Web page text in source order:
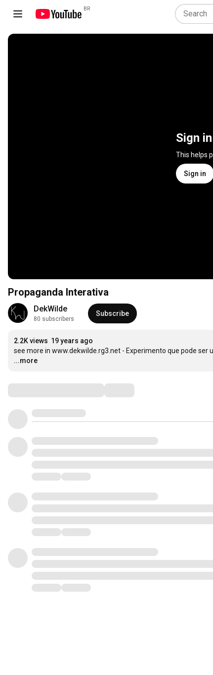
BR
Sign
This helps
Sign in
Propaganda Interativa
DekWilde
80 subscribers
Subscribe
2.2K views 19 years ago
see more in www.dekwilde.rg3.net - Experimento que pode
...more